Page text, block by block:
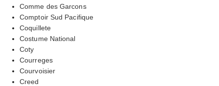
Comme des Garcons
Comptoir Sud Pacifique
Coquillete
Costume National
Coty
Courreges
Courvoisier
Creed